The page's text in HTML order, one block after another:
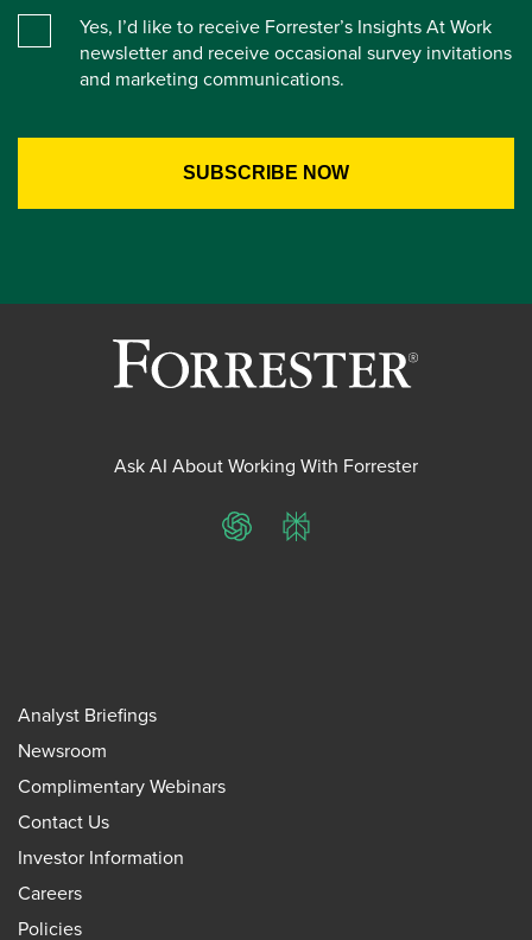
Yes, I’d like to receive Forrester’s Insights At Work
newsletter and receive occasional survey invitations
and marketing communications.
Ask AI About Working With Forrester
ChatGPTPerplexity
Analyst Briefings
Newsroom
Complimentary Webinars
Contact Us
Investor Information
Careers
Policies